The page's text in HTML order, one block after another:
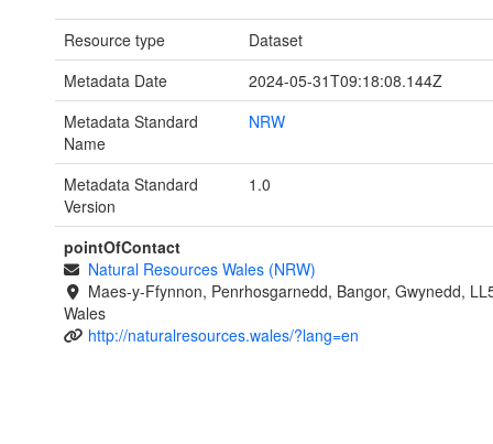
Resource type
Dataset
Metadata Date
2024-05-31T09:18:08.144Z
Metadata Standard
Name
NRW
Metadata Standard
Version
1.0
pointOfContact
Natural Resources Wales (NRW)
Maes-y-Ffynnon, Penrhosgarnedd, Bangor, Gwynedd,
Wales
http://naturalresources.wales/?lang=en